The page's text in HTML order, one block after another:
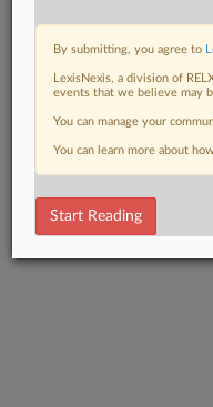
By submitting, you agree to
LexisNexis, a division of
events that we believe may
You can manage your
You can learn more about
Start Reading